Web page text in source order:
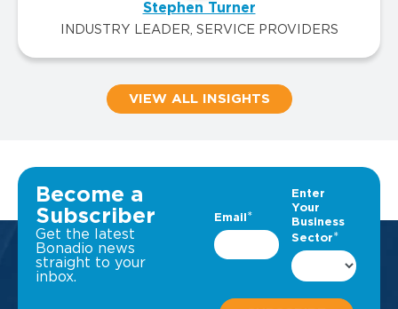
Stephen Turner
INDUSTRY LEADER, SERVICE PROVIDERS
VIEW ALL INSIGHTS
Become a
Subscriber
Get the latest
Bonadio news
straight to your
inbox.